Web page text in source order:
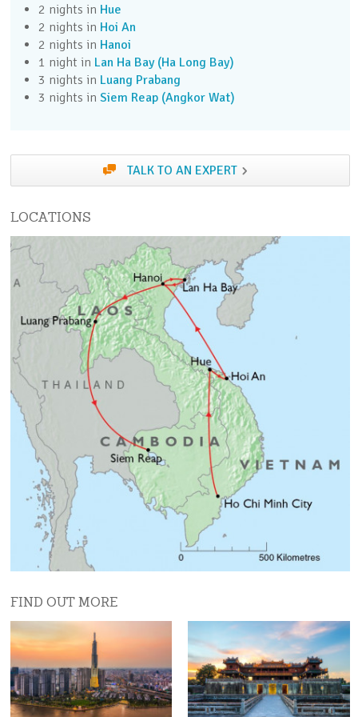
Day 3 (Sun)
Take the optional Vietnam War Tunnels excursion
to explore the immense hidden network.
Day 4 (Mon)
Day 5 (Tue)
Take the optional Imperial City excursion to learn
about the royal court.
Day 6 (Wed)
Drive over the Hai Van Pass to Hoi An. Take a
walking tour of this charming town.
Day 7 (Thu)
Take the optional My Son Jungle Temples
excursion in the jungle.
Day 8 (Fri)
Fly to Hanoi, then take the optional Hanoi Old
Quarter excursion.
Day 9 (Sat)
Drive to Lan Ha Bay (Ha Long Bay) and start your
cruise through the stunning limestone pilars.
Day 10 (Sun)
Continue the cruise in the beautiful bay. Return to
Day 11 (Mon)
Fly from Hanoi to Luang Prabang
Day 12 (Tue)
Morning cruise on the Mekong river to visit Pak Ou
2 nights in Hue
2 nights in Hoi An
2 nights in Hanoi
1 night in Lan Ha Bay (Ha Long Bay)
3 nights in Luang Prabang
3 nights in Siem Reap (Angkor Wat)
TALK TO AN EXPERT
LOCATIONS
FIND OUT MORE